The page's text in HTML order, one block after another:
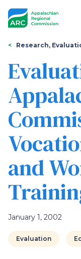
You
are
here
Research,
and
January 1, 2002
Evaluation